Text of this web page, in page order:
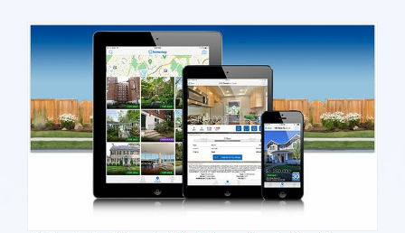
Selling
Neighborhoods
Communities